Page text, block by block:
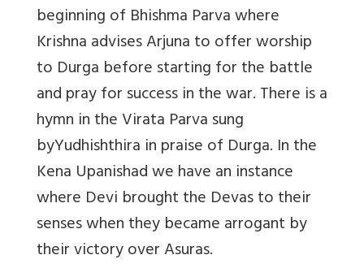
beginning of Bhishma Parva where
Krishna advises Arjuna to offer worship
to Durga before starting for the battle
and pray for success in the war. There is a
hymn in the Virata Parva sung
byYudhishthira in praise of Durga. In the
Kena Upanishad we have an instance
where Devi brought the Devas to their
senses when they became arrogant by
their victory over Asuras.